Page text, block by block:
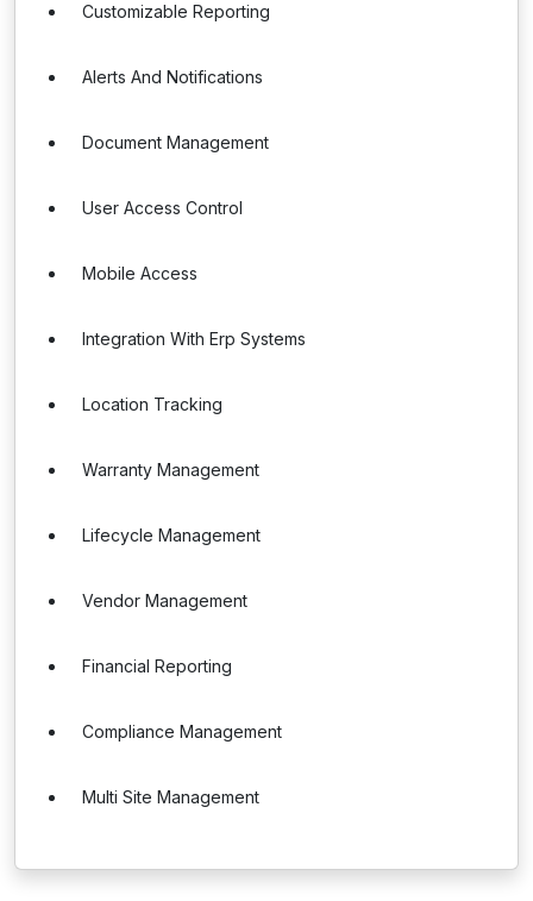
Customizable Reporting
Alerts And Notifications
Document Management
User Access Control
Mobile Access
Integration With Erp Systems
Location Tracking
Warranty Management
Lifecycle Management
Vendor Management
Financial Reporting
Compliance Management
Multi Site Management